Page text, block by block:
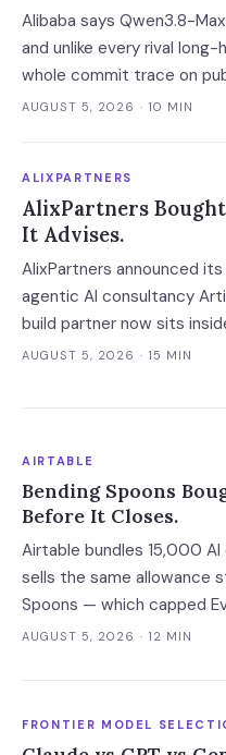
Alibaba says Qwen3.8-
and unlike every rival
whole commit trace on
days become 'more than
AUGUST 5, 2026 · 10 MIN
ALIXPARTNERS
AlixPartners
It Advises.
AlixPartners announced
agentic AI consultancy
build partner now sits
advises creditors, takes
AUGUST 5, 2026 · 15 MIN
AIRTABLE
Bending Spoons
Before It Closes.
Airtable bundles 15,000
sells the same allowance
Spoons — which capped
cut 75% of WeTransfer —
convert it into contract
AUGUST 5, 2026 · 12 MIN
FRONTIER MODEL